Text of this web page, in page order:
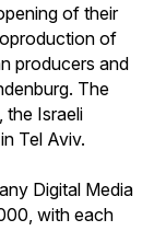
of their
of
producers and
The
the Israeli
Tel Aviv.
Digital Media
with each